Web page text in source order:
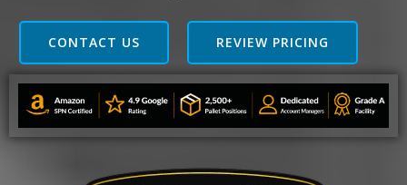
CONTACT US REVIEW PRICING